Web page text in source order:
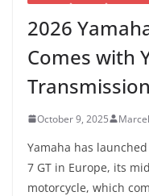
2026
Comes with
Transmission
October 9, 2025
Yamaha has
7 GT in Europe, its
motorcycle, which